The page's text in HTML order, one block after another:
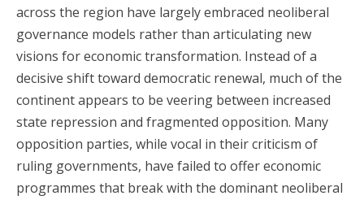
across the region have largely embraced neoliberal
governance models rather than articulating new
visions for economic transformation. Instead of a
decisive shift toward democratic renewal, much of the
continent appears to be veering between increased
state repression and fragmented opposition. Many
opposition parties, while vocal in their criticism of
ruling governments, have failed to offer economic
programmes that break with the dominant neoliberal